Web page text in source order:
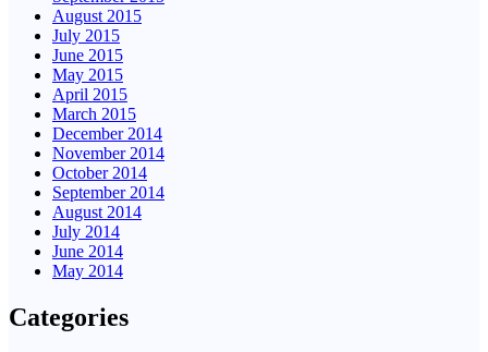
August 2015
July 2015
June 2015
May 2015
April 2015
March 2015
December 2014
November 2014
October 2014
September 2014
August 2014
July 2014
June 2014
May 2014
Categories